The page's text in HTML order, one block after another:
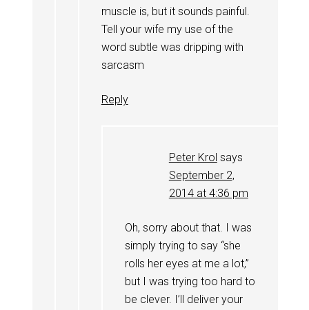
muscle is, but it sounds painful.
Tell your wife my use of the
word subtle was dripping with
sarcasm
Reply
Peter Krol says
September 2,
2014 at 4:36 pm
Oh, sorry about that. I was
simply trying to say “she
rolls her eyes at me a lot,”
but I was trying too hard to
be clever. I’ll deliver your